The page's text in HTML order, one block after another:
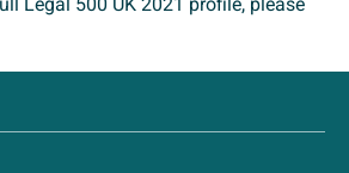
Legal 500 UK 2021 profile, please